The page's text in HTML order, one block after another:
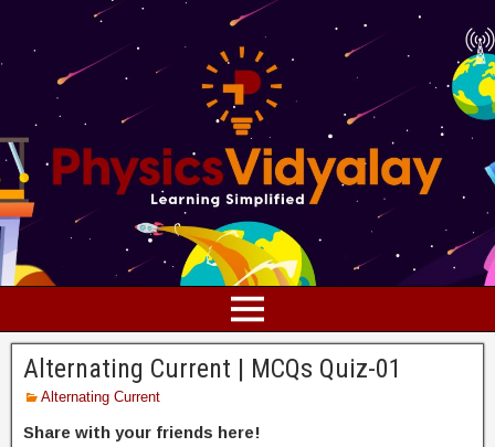
Alternating Current | MCQs Quiz-01
Alternating Current
Share with your friends here!